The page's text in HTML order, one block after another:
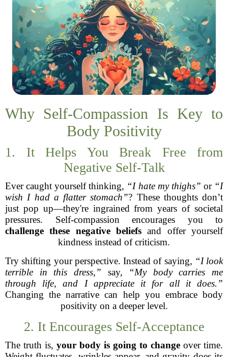
Why Self-Compassion Is Key to
Body Positivity
1. It Helps You Break Free from
Negative Self-Talk
Ever caught yourself thinking, “I hate my thighs” or “I
wish I had a flatter stomach”? These thoughts don’t
just pop up—they're ingrained from years of societal
pressures. Self-compassion encourages you to
challenge these negative beliefs and offer yourself
kindness instead of criticism.
Try shifting your perspective. Instead of saying, “I look
terrible in this dress,” say, “My body carries me
through life, and I appreciate it for all it does.”
Changing the narrative can help you embrace body
positivity on a deeper level.
2. It Encourages Self-Acceptance
The truth is, your body is going to change over time.